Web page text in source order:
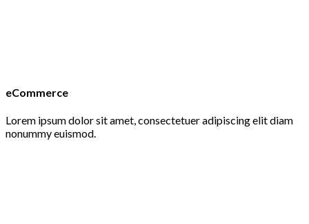
eCommerce
Lorem ipsum dolor sit amet, consectetuer adipiscing elit diam
nonummy euismod.